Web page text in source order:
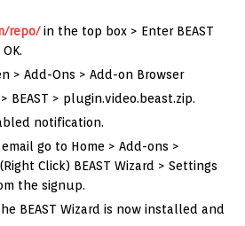
repo/in the top box > Enter BEAST
> Add-Ons > Add-on Browser
> plugin.video.beast.zip.
notification.
go to Home > Add-ons >
Click) BEAST Wizard > Settings
the signup.
BEAST Wizard is now installed and